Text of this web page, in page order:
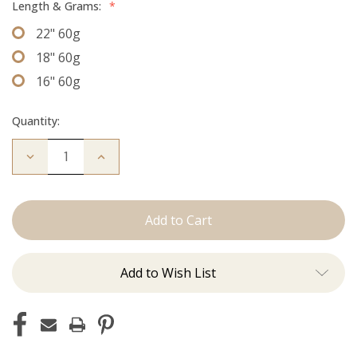
Length & Grams: *
22" 60g
18" 60g
16" 60g
Quantity:
Decrease
Brooke:
Increase
Add to Wish List